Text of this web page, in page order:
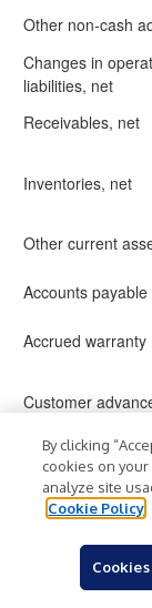
Other non-cash
Changes in
liabilities, net
Receivables, net
Inventories, net
Other current
Accounts payable
Accrued warranty
Customer
Other liabilities
Long-term assets
Net cash
By clicking
cookies on your
analyze site
Cookie Policy